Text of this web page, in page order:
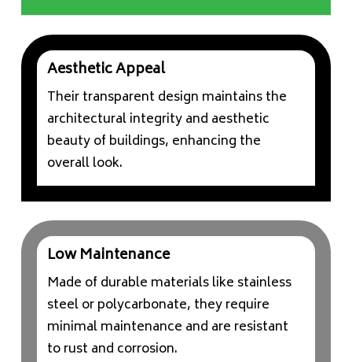
Aesthetic Appeal
Their transparent design maintains the
architectural integrity and aesthetic
beauty of buildings, enhancing the
overall look.
Low Maintenance
Made of durable materials like stainless
steel or polycarbonate, they require
minimal maintenance and are resistant
to rust and corrosion.